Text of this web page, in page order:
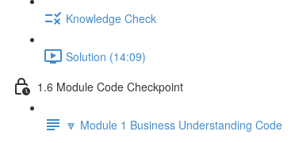
Knowledge Check
Solution (14:09)
1.6 Module Code Checkpoint
🔽 Module 1 Business Understanding Code